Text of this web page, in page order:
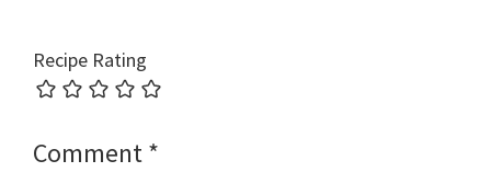
Recipe Rating
Comment*